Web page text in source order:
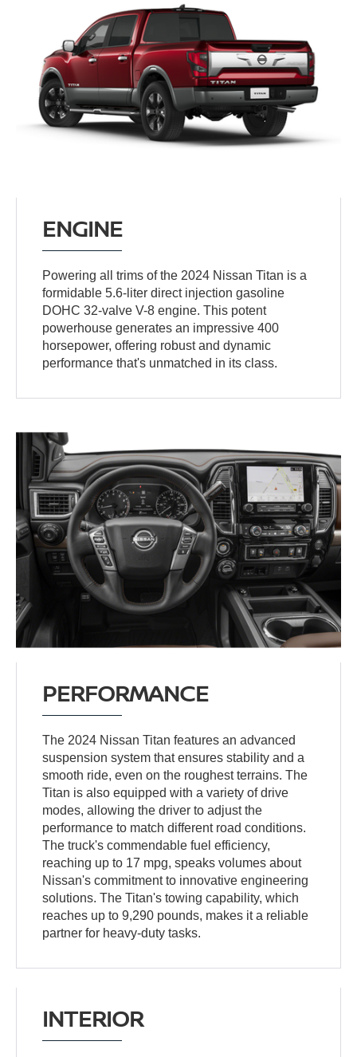
ENGINE
Powering all trims of the 2024 Nissan Titan is a
formidable 5.6-liter direct injection gasoline
DOHC 32-valve V-8 engine. This potent
powerhouse generates an impressive 400
horsepower, offering robust and dynamic
performance that's unmatched in its class.
PERFORMANCE
The 2024 Nissan Titan features an advanced
suspension system that ensures stability and a
smooth ride, even on the roughest terrains. The
Titan is also equipped with a variety of drive
modes, allowing the driver to adjust the
performance to match different road conditions.
The truck's commendable fuel efficiency,
reaching up to 17 mpg, speaks volumes about
Nissan's commitment to innovative engineering
solutions. The Titan's towing capability, which
reaches up to 9,290 pounds, makes it a reliable
partner for heavy-duty tasks.
INTERIOR